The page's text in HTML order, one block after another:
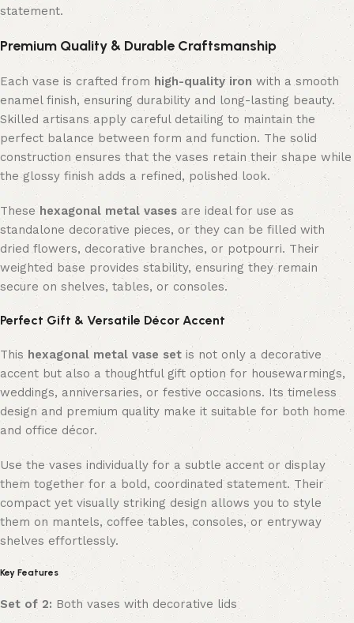
statement.
Premium Quality & Durable Craftsmanship
Each vase is crafted from high-quality iron with a smooth
enamel finish, ensuring durability and long-lasting beauty.
Skilled artisans apply careful detailing to maintain the
perfect balance between form and function. The solid
construction ensures that the vases retain their shape while
the glossy finish adds a refined, polished look.
These hexagonal metal vases are ideal for use as
standalone decorative pieces, or they can be filled with
dried flowers, decorative branches, or potpourri. Their
weighted base provides stability, ensuring they remain
secure on shelves, tables, or consoles.
Perfect Gift & Versatile Décor Accent
This hexagonal metal vase set is not only a decorative
accent but also a thoughtful gift option for housewarmings,
weddings, anniversaries, or festive occasions. Its timeless
design and premium quality make it suitable for both home
and office décor.
Use the vases individually for a subtle accent or display
them together for a bold, coordinated statement. Their
compact yet visually striking design allows you to style
them on mantels, coffee tables, consoles, or entryway
shelves effortlessly.
Key Features
Set of 2: Both vases with decorative lids